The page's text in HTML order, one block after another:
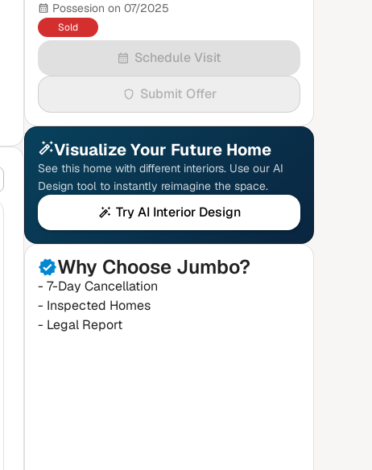
Possesion on 07/2025
Sold
Schedule Visit
Submit Offer
Visualize Your Future Home
See this home with different interiors. Use our AI
Design tool to instantly reimagine the space.
Try AI Interior Design
Why Choose Jumbo?
- 7-Day Cancellation
- Inspected Homes
- Legal Report